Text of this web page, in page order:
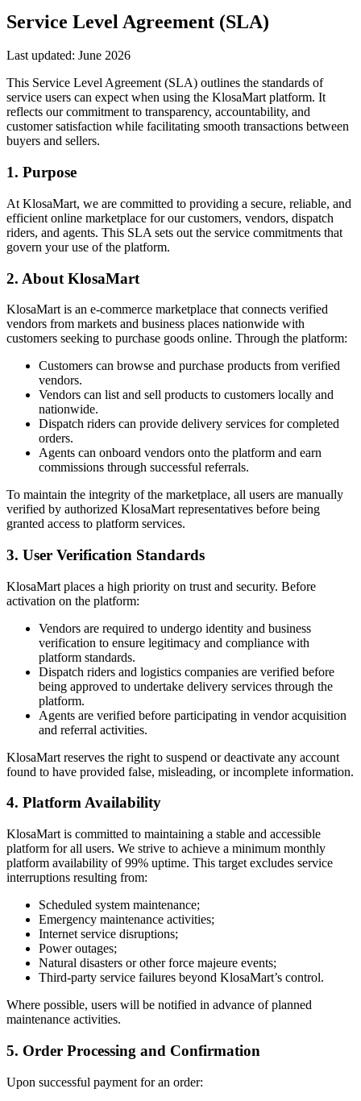
Service Level Agreement (SLA)
Last updated: June 2026
This Service Level Agreement (SLA) outlines the standards of
service users can expect when using the KlosaMart platform. It
reflects our commitment to transparency, accountability, and
customer satisfaction while facilitating smooth transactions between
buyers and sellers.
1. Purpose
At KlosaMart, we are committed to providing a secure, reliable, and
efficient online marketplace for our customers, vendors, dispatch
riders, and agents. This SLA sets out the service commitments that
govern your use of the platform.
2. About KlosaMart
KlosaMart is an e-commerce marketplace that connects verified
vendors from markets and business places nationwide with
customers seeking to purchase goods online. Through the platform:
Customers can browse and purchase products from verified
vendors.
Vendors can list and sell products to customers locally and
nationwide.
Dispatch riders can provide delivery services for completed
orders.
Agents can onboard vendors onto the platform and earn
commissions through successful referrals.
To maintain the integrity of the marketplace, all users are manually
verified by authorized KlosaMart representatives before being
granted access to platform services.
3. User Verification Standards
KlosaMart places a high priority on trust and security. Before
activation on the platform:
Vendors are required to undergo identity and business
verification to ensure legitimacy and compliance with
platform standards.
Dispatch riders and logistics companies are verified before
being approved to undertake delivery services through the
platform.
Agents are verified before participating in vendor acquisition
and referral activities.
KlosaMart reserves the right to suspend or deactivate any account
found to have provided false, misleading, or incomplete information.
4. Platform Availability
KlosaMart is committed to maintaining a stable and accessible
platform for all users. We strive to achieve a minimum monthly
platform availability of 99% uptime. This target excludes service
interruptions resulting from:
Scheduled system maintenance;
Emergency maintenance activities;
Internet service disruptions;
Power outages;
Natural disasters or other force majeure events;
Third-party service failures beyond KlosaMart’s control.
Where possible, users will be notified in advance of planned
maintenance activities.
5. Order Processing and Confirmation
Upon successful payment for an order: